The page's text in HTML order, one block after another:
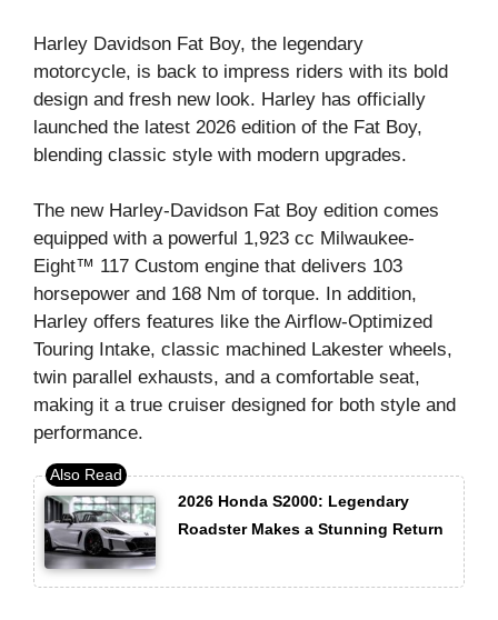
Harley Davidson Fat Boy, the legendary
motorcycle, is back to impress riders with its bold
design and fresh new look. Harley has officially
launched the latest 2026 edition of the Fat Boy,
blending classic style with modern upgrades.
The new Harley-Davidson Fat Boy edition comes
equipped with a powerful 1,923 cc Milwaukee-
Eight™ 117 Custom engine that delivers 103
horsepower and 168 Nm of torque. In addition,
Harley offers features like the Airflow-Optimized
Touring Intake, classic machined Lakester wheels,
twin parallel exhausts, and a comfortable seat,
making it a true cruiser designed for both style and
performance.
2026 Honda S2000: Legendary
Roadster Makes a Stunning Return